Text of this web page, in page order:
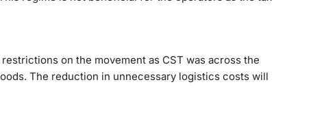
on the movement as CST was across the
The reduction in unnecessary logistics costs will